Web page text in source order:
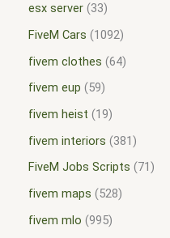
esx server 33
FiveM Cars
1092
fivem clothes 64
fivem eup
59
fivem heist
19
fivem interiors
381
FiveM Jobs Scripts
71
fivem maps
528
fivem mlo 995